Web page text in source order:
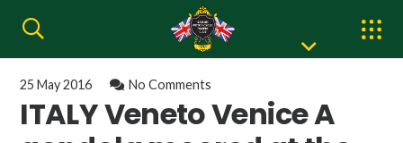
25 May 2016 No Comments
ITALY Veneto Venice A